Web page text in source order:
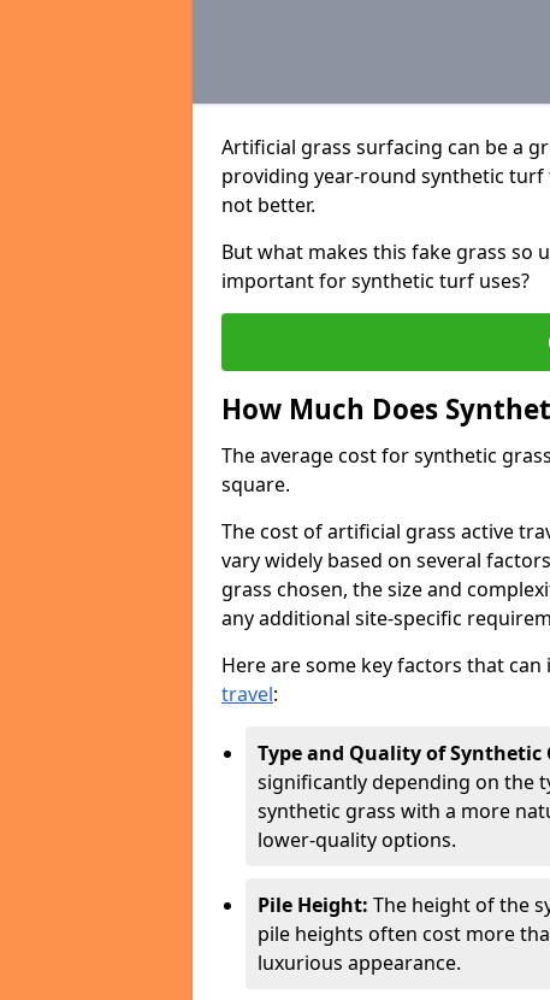
Artificial grass surfacing can be a
providing year-round synthetic turf
not better.
But what makes this fake grass so
important for synthetic turf uses?
How Much Does
The average cost for synthetic
square.
The cost of artificial grass active
vary widely based on several
grass chosen, the size and
any additional site-specific
Here are some key factors that
travel:
Type and Quality of Synthetic
significantly depending on the
synthetic grass with a more
lower-quality options.
Pile Height: The height of the
pile heights often cost more
luxurious appearance.